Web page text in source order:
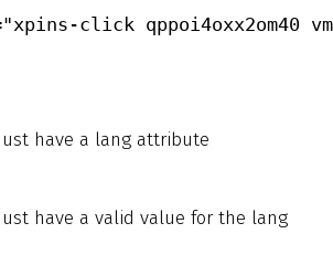
click qppoi4oxx2om40
have a lang attribute
have a valid value for the lang